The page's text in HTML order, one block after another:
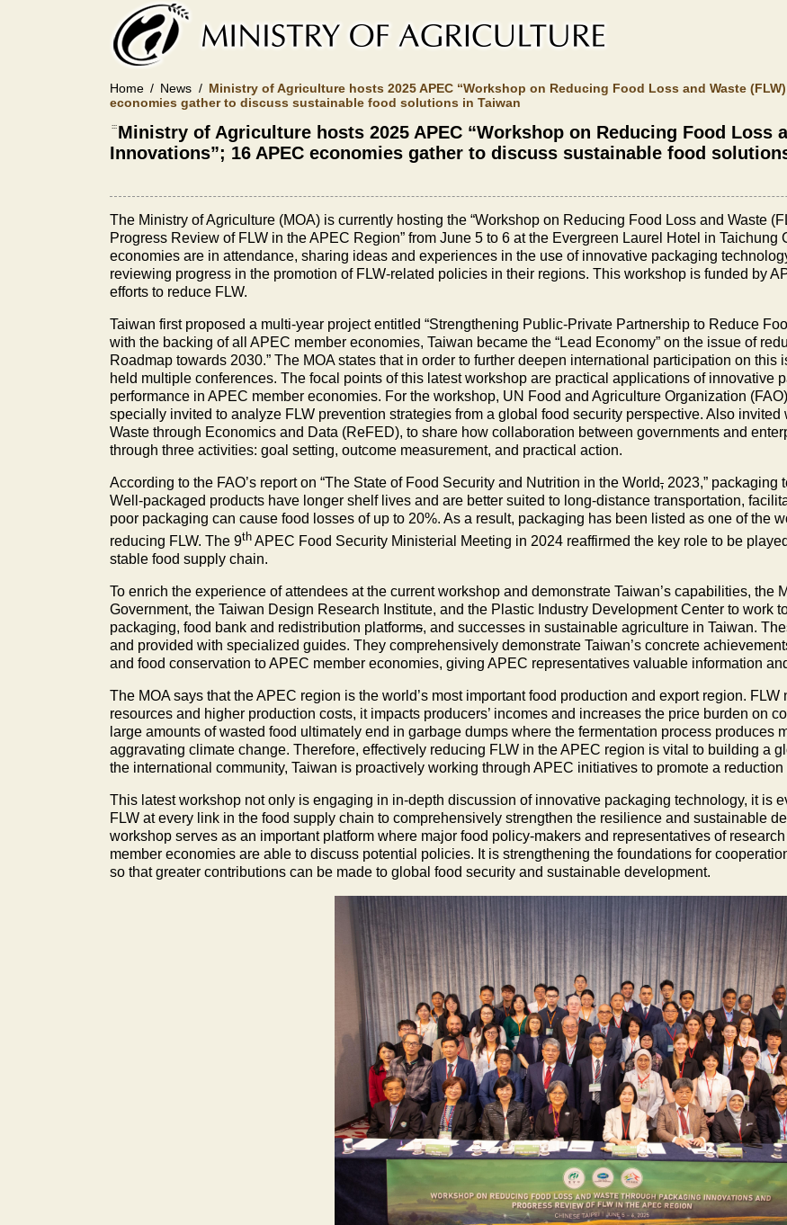
Home News
Ministry of Agriculture hosts 2025 APEC “Workshop on Reducing Food Loss and Waste
economies gather to discuss sustainable food solutions in Taiwan
::: Ministry of Agriculture hosts 2025 APEC “Workshop on Reducing Food Loss
Innovations”; 16 APEC economies gather to discuss sustainable food
The Ministry of Agriculture (MOA) is currently hosting the “Workshop on Reducing Food Loss and Waste
Progress Review of FLW in the APEC Region” from June 5 to 6 at the Evergreen Laurel Hotel in Taichung
economies are in attendance, sharing ideas and experiences in the use of innovative packaging
reviewing progress in the promotion of FLW-related policies in their regions. This workshop is funded by
efforts to reduce FLW.
Taiwan first proposed a multi-year project entitled “Strengthening Public-Private Partnership to Reduce
with the backing of all APEC member economies, Taiwan became the “Lead Economy” on the issue of
Roadmap towards 2030.” The MOA states that in order to further deepen international participation on
held multiple conferences. The focal points of this latest workshop are practical applications of innovative
performance in APEC member economies. For the workshop, UN Food and Agriculture Organization
specially invited to analyze FLW prevention strategies from a global food security perspective. Also
Waste through Economics and Data (ReFED), to share how collaboration between governments and
through three activities: goal setting, outcome measurement, and practical action.
According to the FAO’s report on “The State of Food Security and Nutrition in the World, 2023,” packaging
Well-packaged products have longer shelf lives and are better suited to long-distance transportation,
poor packaging can cause food losses of up to 20%. As a result, packaging has been listed as one of the
reducing FLW. The 9th APEC Food Security Ministerial Meeting in 2024 reaffirmed the key role to be
stable food supply chain.
To enrich the experience of attendees at the current workshop and demonstrate Taiwan’s capabilities, the
Government, the Taiwan Design Research Institute, and the Plastic Industry Development Center to work
packaging, food bank and redistribution platforms, and successes in sustainable agriculture in Taiwan.
and provided with specialized guides. They comprehensively demonstrate Taiwan’s concrete
and food conservation to APEC member economies, giving APEC representatives valuable information
The MOA says that the APEC region is the world’s most important food production and export region.
resources and higher production costs, it impacts producers’ incomes and increases the price burden on
large amounts of wasted food ultimately end in garbage dumps where the fermentation process produces
aggravating climate change. Therefore, effectively reducing FLW in the APEC region is vital to building a
the international community, Taiwan is proactively working through APEC initiatives to promote a reduction
This latest workshop not only is engaging in in-depth discussion of innovative packaging technology, it is
FLW at every link in the food supply chain to comprehensively strengthen the resilience and sustainable
workshop serves as an important platform where major food policy-makers and representatives of
member economies are able to discuss potential policies. It is strengthening the foundations for
so that greater contributions can be made to global food security and sustainable development.